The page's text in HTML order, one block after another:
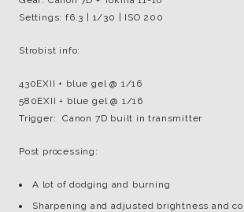
Settings: f6.3 | 1/30 | ISO 200
Strobist info:
430EXII + blue gel @ 1/16
580EXII + blue gel @ 1/16
Trigger: Canon 7D built in transmitter
Post processing:
A lot of dodging and burning
Sharpening and adjusted brightness and